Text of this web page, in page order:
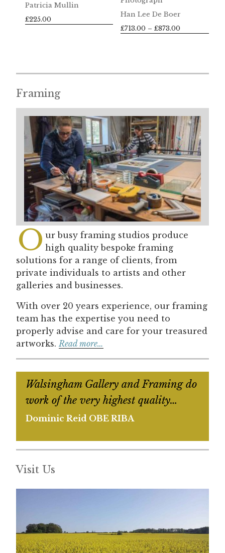
Patricia Mullin
£225.00
Han Lee De Boer
£713.00 – £873.00Price
Framing
O ur busy framing studios produce
high quality bespoke framing
solutions for a range of clients, from
private individuals to artists and other
galleries and businesses.
With over 20 years experience, our framing
team has the expertise you need to
properly advise and care for your treasured
artworks. Read more…
Walsingham Gallery and Framing do
work of the very highest quality…
Dominic Reid OBE RIBA
Visit Us